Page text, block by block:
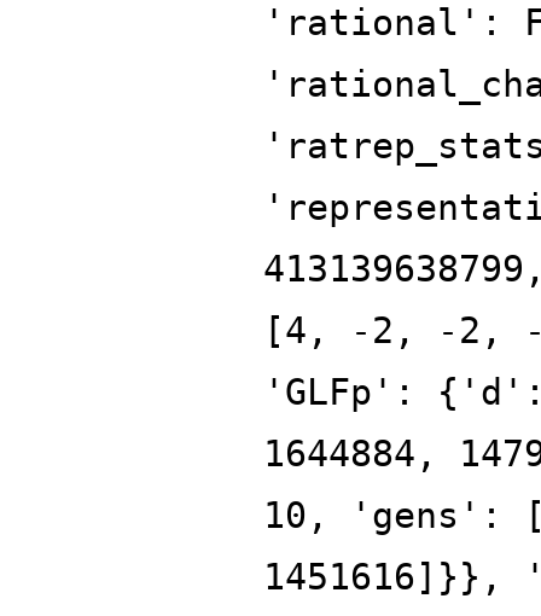
'rational':
[4, -2, -2, -
'GLFp':
1644884,
10, 'gens':